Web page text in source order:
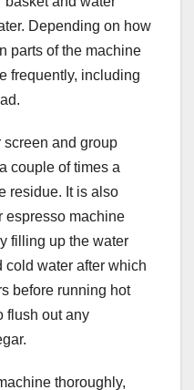
Depending on how
parts of the machine
frequently, including
and group
couple of times a
residue. It is also
espresso machine
filling up the water
water after which
before running hot
flush out any
thoroughly,